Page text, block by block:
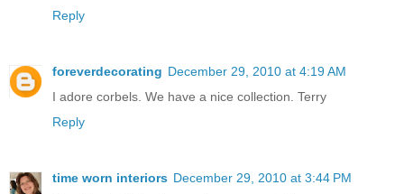
Reply
foreverdecorating December 29, 2010 at 4:19 AM
I adore corbels. We have a nice collection. Terry
Reply
time worn interiors December 29, 2010 at 3:44 PM